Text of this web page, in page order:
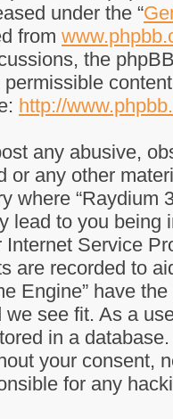
under the “
from
the
http://
any abusive,
or any other
where “Raydium
lead to you
Internet Service
are recorded to
Engine” have
see fit. As a
in a
your consent,
for any